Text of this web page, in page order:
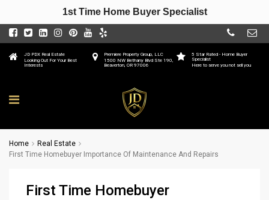
5 Star Rated - Home Buyer
Specialist
Here to serve you not sell you
Premiere Property Group, LLC
1500 NW Bethany Blvd Ste 190,
Beaverton, OR 97006
JD PDX Real Estate
Looking Out For Your Best
Interests
Home
Real Estate
First Time Homebuyer Importance Of Maintenance And Repairs
First Time Homebuyer
1st Time Home Buyer Specialist